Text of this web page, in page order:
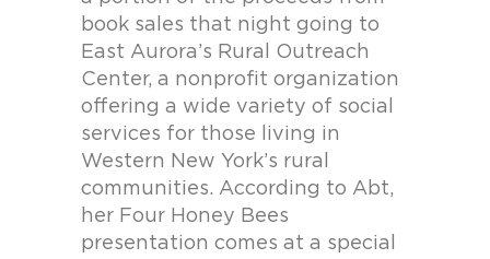
book sales that night going to
East Aurora’s Rural Outreach
Center, a nonprofit organization
offering a wide variety of social
services for those living in
Western New York’s rural
communities. According to Abt,
her Four Honey Bees
presentation comes at a special